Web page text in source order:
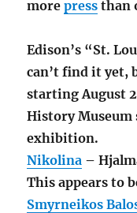
morepress than
Edison’s “St.
can’t find it yet,
starting August
History
exhibition.
Nikolina –
This appears to
Smyrneikos